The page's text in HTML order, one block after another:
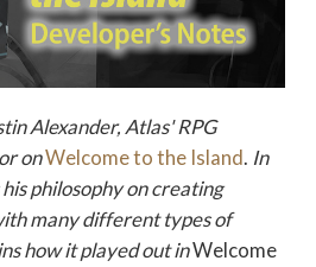
Alexander, Atlas' RPG
onWelcome to the Island. In
his philosophy on creating
many different types of
how it played out inWelcome